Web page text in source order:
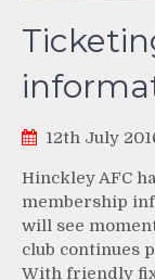
12th July
Hinckley AFC
membership
will see
club continues
With friendly